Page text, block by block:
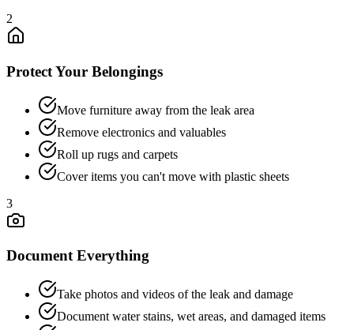
2
Protect Your Belongings
Move furniture away from the leak area
Remove electronics and valuables
Roll up rugs and carpets
Cover items you can't move with plastic sheets
3
Document Everything
Take photos and videos of the leak and damage
Document water stains, wet areas, and damaged items